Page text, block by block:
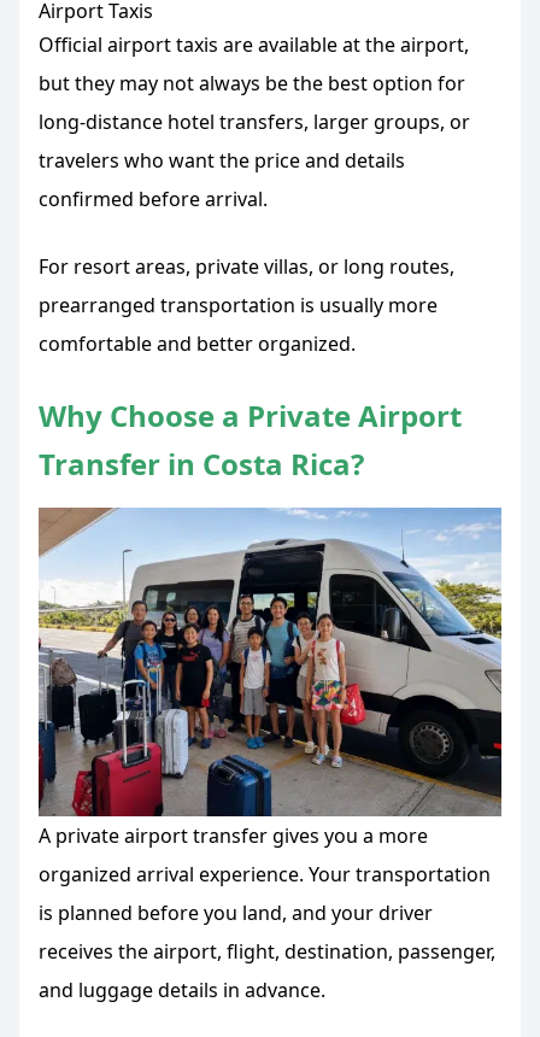
Airport Taxis
Official airport taxis are available at the airport,
but they may not always be the best option for
long-distance hotel transfers, larger groups, or
travelers who want the price and details
confirmed before arrival.
For resort areas, private villas, or long routes,
prearranged transportation is usually more
comfortable and better organized.
Why Choose a Private Airport
Transfer in Costa Rica?
A private airport transfer gives you a more
organized arrival experience. Your transportation
is planned before you land, and your driver
receives the airport, flight, destination, passenger,
and luggage details in advance.